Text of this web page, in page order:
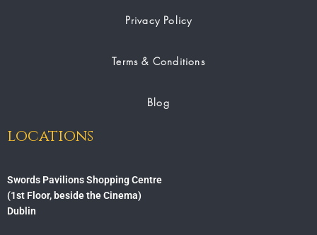
Privacy Policy
Terms & Conditions
Blog
locations
Swords Pavilions Shopping Centre
(1st Floor, beside the Cinema)
Dublin